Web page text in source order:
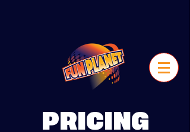
PRICING